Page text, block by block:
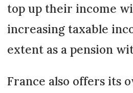
top up their income
increasing taxable
extent as a pension
France also offers its